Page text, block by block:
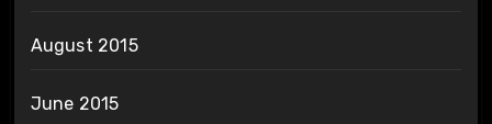
August 2015
June 2015